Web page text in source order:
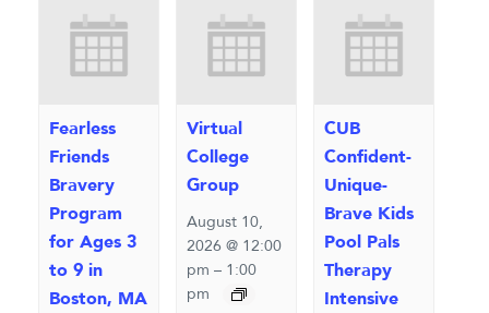
Fearless
Friends
Bravery
Program
for Ages 3
to 9 in
Boston, MA
Virtual
College
Group
August 10,
2026 @ 12:00
pm – 1:00
pm
CUB
Confident-
Unique-
Brave Kids
Pool Pals
Therapy
Intensive